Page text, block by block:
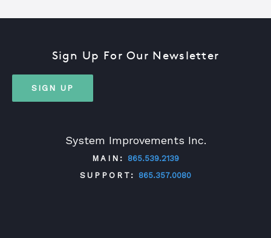
System Improvements Inc.
MAIN:
865.539.2139
SUPPORT:
865.357.0080
Sign Up For Our Newsletter
SIGN UP